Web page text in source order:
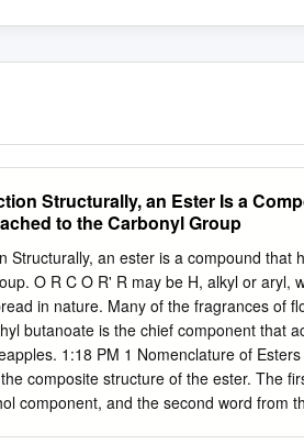
Structurally, an Ester Is a
to the Carbonyl Group
Structurally, an ester is a compound that
O R C O R' R may be H, alkyl or aryl,
in nature. Many of the fragrances of
butanoate is the chief component that
1:18 PM 1 Nomenclature of
composite structure of the ester. The
component, and the second word from